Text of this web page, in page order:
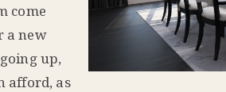
come
a new
up,
afford, as